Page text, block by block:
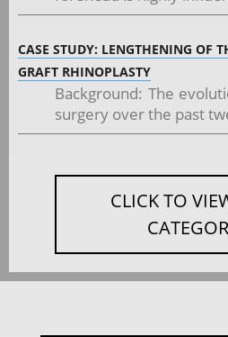
CASE STUDY: LENGTHENING OF
GRAFT RHINOPLASTY
Background: The
surgery over the past
CLICK TO